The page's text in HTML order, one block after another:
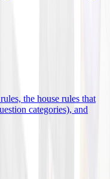
the house rules that
categories), and